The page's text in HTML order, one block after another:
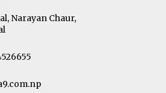
Narayan Chaur,